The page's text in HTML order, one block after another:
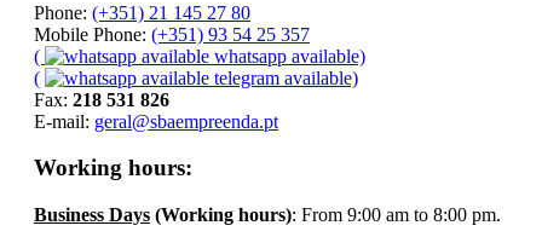
Phone: (+351) 21 145 27 80
Mobile Phone: (+351) 93 54 25 357
(
whatsapp available)
(
telegram available)
Fax: 218 531 826
E-mail: geral@sbaempreenda.pt
Working hours:
Business Days (Working hours): From 9:00 am to 8:00 pm.